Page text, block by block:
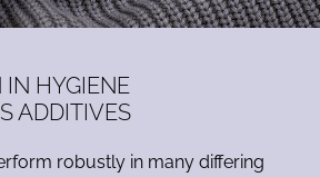
HYGIENE
ADDITIVES
robustly in many differing